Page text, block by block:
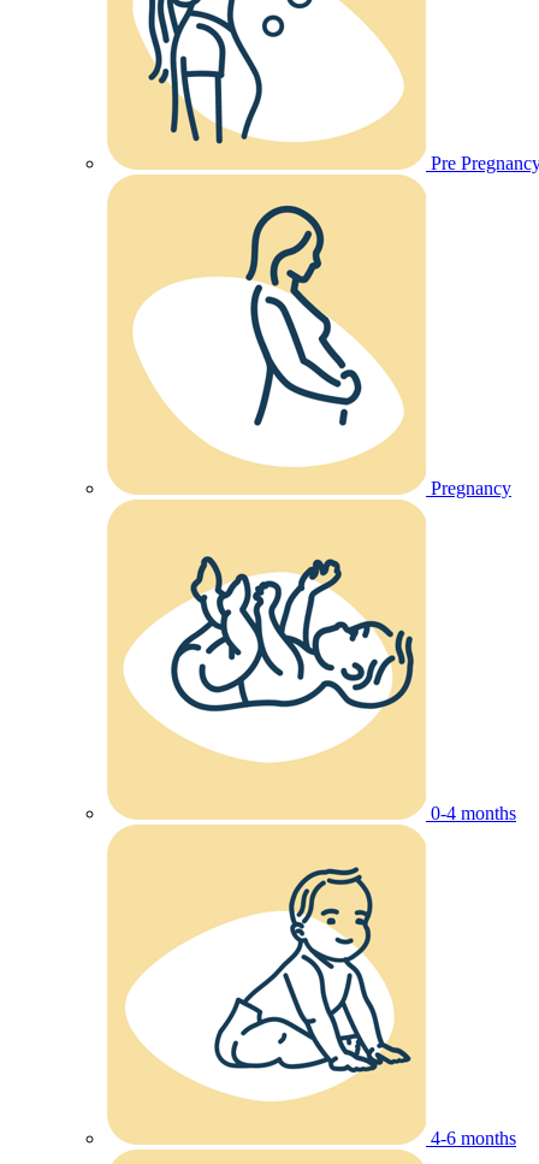
Pre
Pregnancy
0-4 months
4-6 months